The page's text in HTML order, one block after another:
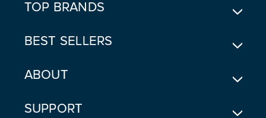
TOP BRANDS
BEST SELLERS
ABOUT
SUPPORT